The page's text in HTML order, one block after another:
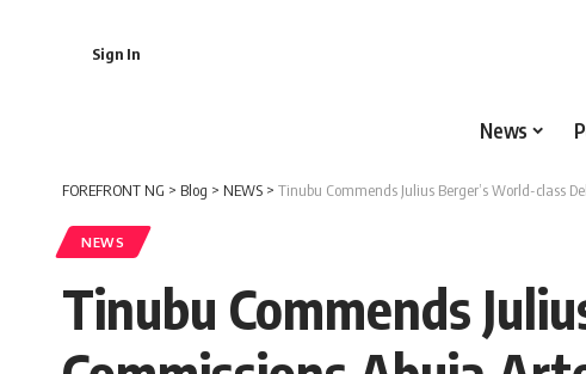
Sign In
News
FOREFRONT NG > Blog > NEWS > Tinubu Commends Julius Berger’s World-class
NEWS
Tinubu Commends